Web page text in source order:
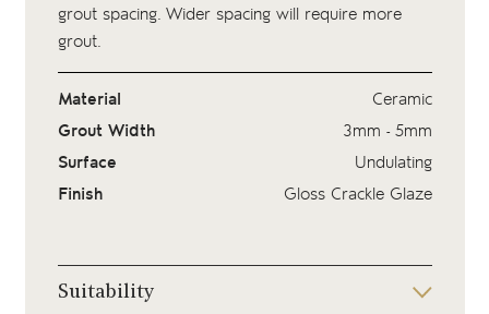
grout spacing. Wider spacing will require more
grout.
Material
Ceramic
Grout Width
3mm - 5mm
Surface
Undulating
Finish
Gloss Crackle Glaze
Suitability